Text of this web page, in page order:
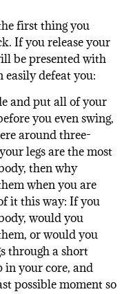
first thing you
If you release your
be presented with
easily defeat you:
and put all of your
you even swing,
around three-
legs are the most
then why
when you are
it this way: If you
would you
or would you
through a short
your core, and
possible moment so